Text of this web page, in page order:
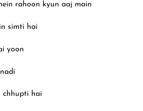
rahoon kyun aaj main
simti hai
yoon
chhupti hai